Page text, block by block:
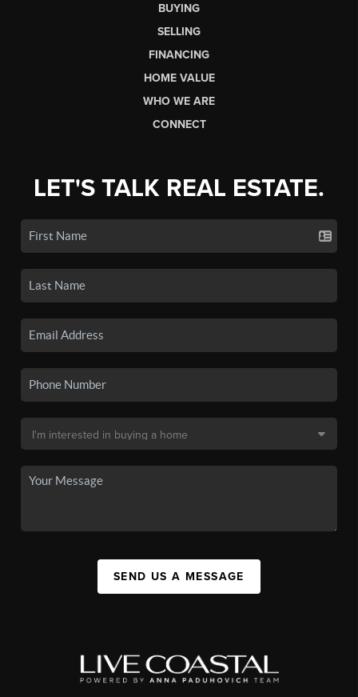
BUYING
SELLING
FINANCING
HOME VALUE
WHO WE ARE
CONNECT
LET'S TALK REAL ESTATE.
SEND US A MESSAGE